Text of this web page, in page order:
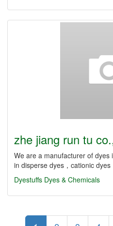
zhe jiang run tu
We are a manufacturer of dyes
in disperse dyes，cationic
Dyestuffs Dyes & Chemicals